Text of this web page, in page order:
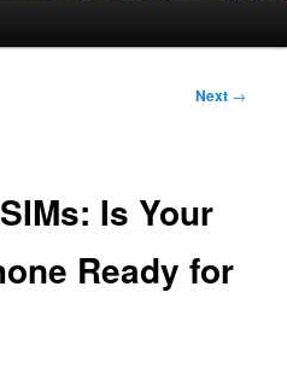
Next →
Is Your
Ready for